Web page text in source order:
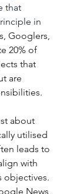
that
in
Googlers,
20% of
that
are
about
utilised
leads to
with
objectives.
News,